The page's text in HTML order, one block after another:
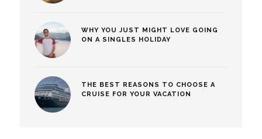
WHY YOU JUST MIGHT LOVE GOING
ON A SINGLES HOLIDAY
THE BEST REASONS TO CHOOSE A
CRUISE FOR YOUR VACATION